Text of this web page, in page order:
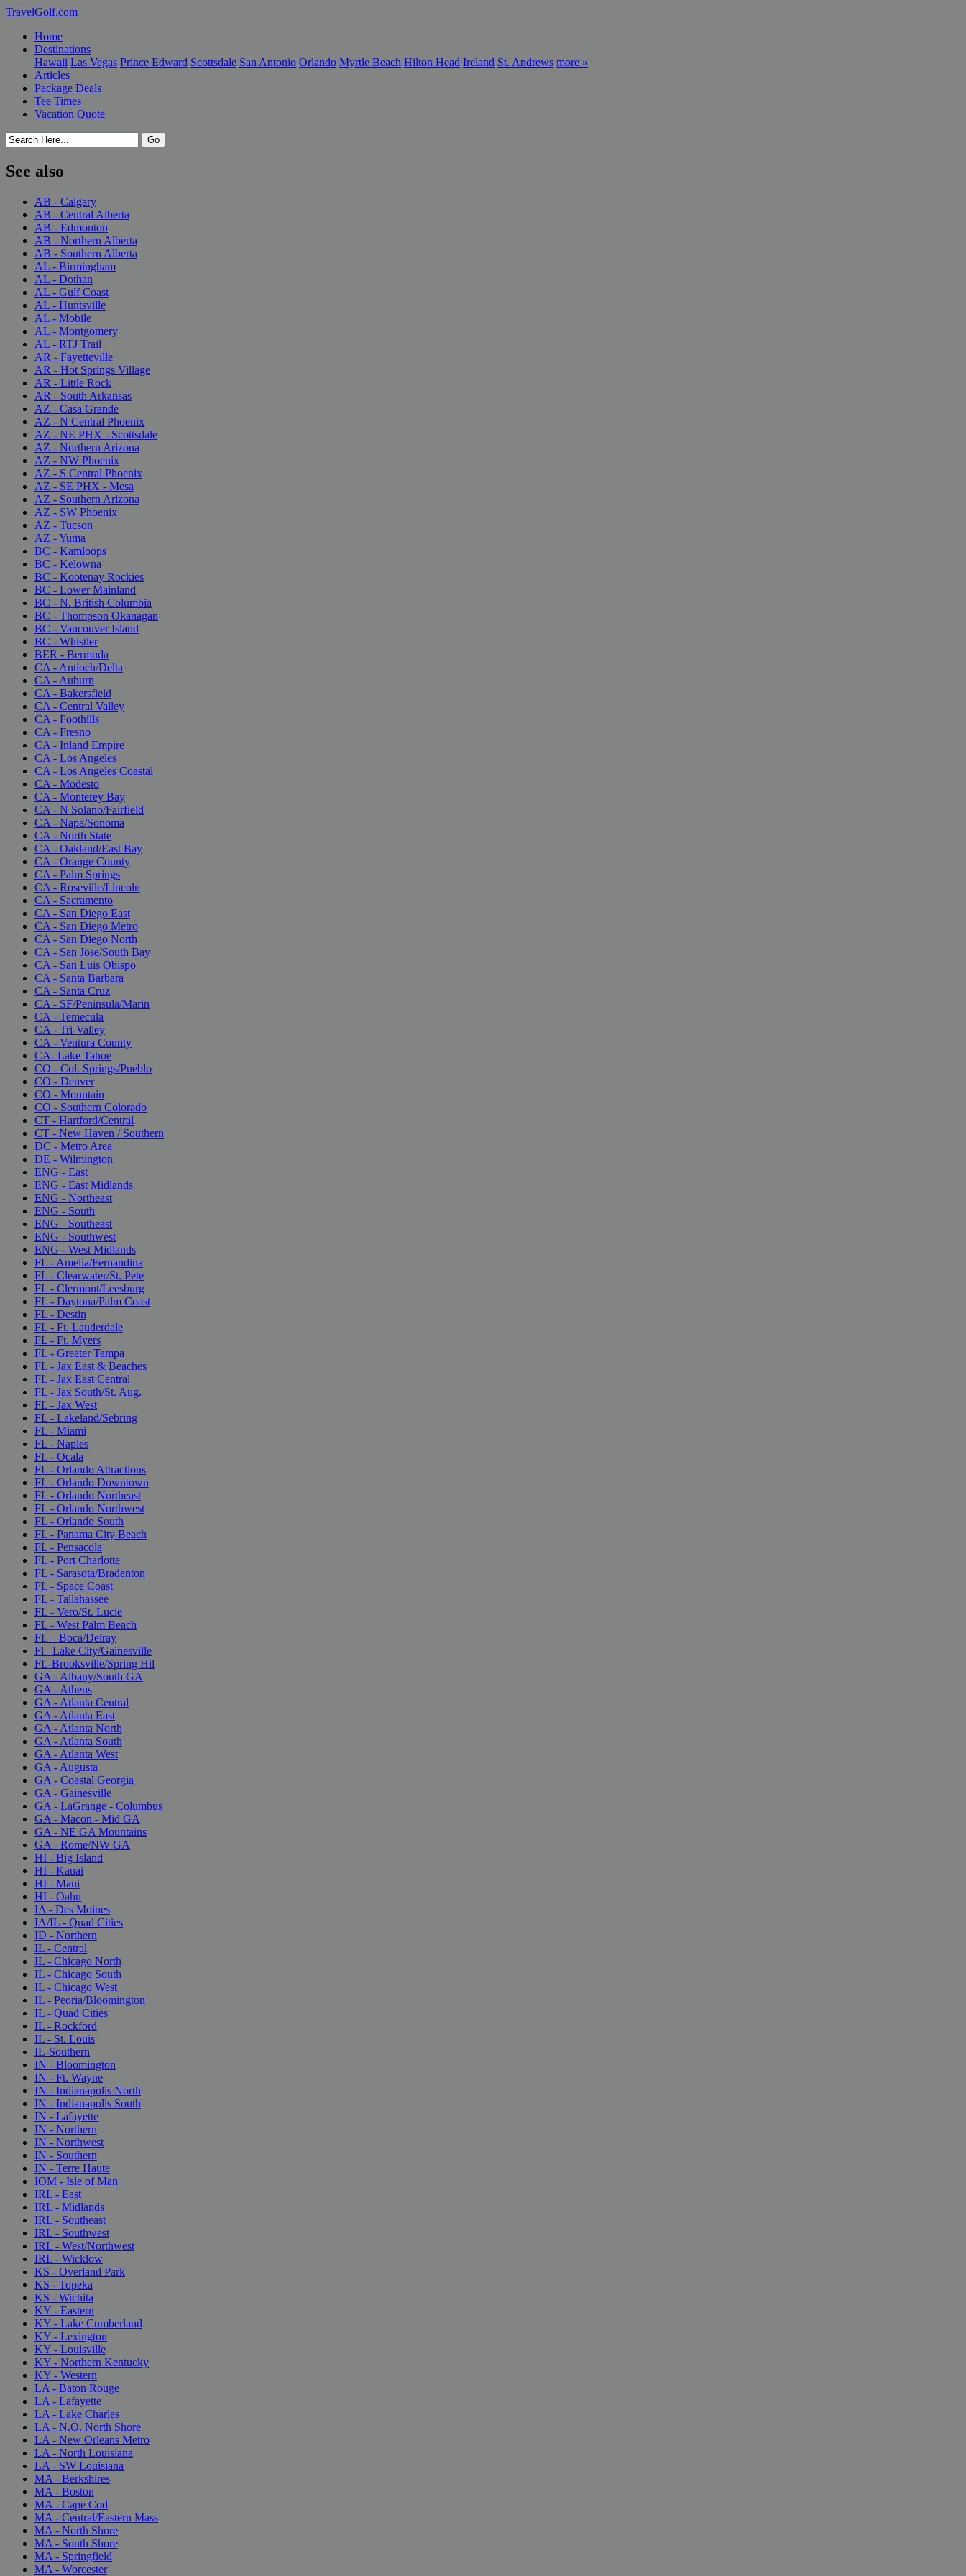
TravelGolf.com
Home
Destinations
Hawaii Las Vegas Prince Edward Scottsdale San Antonio Orlando Myrtle Beach Hilton Head Ireland St. Andrews more »
Articles
Package Deals
Tee Times
Vacation Quote
See also
AB - Calgary
AB - Central Alberta
AB - Edmonton
AB - Northern Alberta
AB - Southern Alberta
AL - Birmingham
AL - Dothan
AL - Gulf Coast
AL - Huntsville
AL - Mobile
AL - Montgomery
AL - RTJ Trail
AR - Fayetteville
AR - Hot Springs Village
AR - Little Rock
AR - South Arkansas
AZ - Casa Grande
AZ - N Central Phoenix
AZ - NE PHX - Scottsdale
AZ - Northern Arizona
AZ - NW Phoenix
AZ - S Central Phoenix
AZ - SE PHX - Mesa
AZ - Southern Arizona
AZ - SW Phoenix
AZ - Tucson
AZ - Yuma
BC - Kamloops
BC - Kelowna
BC - Kootenay Rockies
BC - Lower Mainland
BC - N. British Columbia
BC - Thompson Okanagan
BC - Vancouver Island
BC - Whistler
BER - Bermuda
CA - Antioch/Delta
CA - Auburn
CA - Bakersfield
CA - Central Valley
CA - Foothills
CA - Fresno
CA - Inland Empire
CA - Los Angeles
CA - Los Angeles Coastal
CA - Modesto
CA - Monterey Bay
CA - N Solano/Fairfield
CA - Napa/Sonoma
CA - North State
CA - Oakland/East Bay
CA - Orange County
CA - Palm Springs
CA - Roseville/Lincoln
CA - Sacramento
CA - San Diego East
CA - San Diego Metro
CA - San Diego North
CA - San Jose/South Bay
CA - San Luis Obispo
CA - Santa Barbara
CA - Santa Cruz
CA - SF/Peninsula/Marin
CA - Temecula
CA - Tri-Valley
CA - Ventura County
CA- Lake Tahoe
CO - Col. Springs/Pueblo
CO - Denver
CO - Mountain
CO - Southern Colorado
CT - Hartford/Central
CT - New Haven / Southern
DC - Metro Area
DE - Wilmington
ENG - East
ENG - East Midlands
ENG - Northeast
ENG - South
ENG - Southeast
ENG - Southwest
ENG - West Midlands
FL - Amelia/Fernandina
FL - Clearwater/St. Pete
FL - Clermont/Leesburg
FL - Daytona/Palm Coast
FL - Destin
FL - Ft. Lauderdale
FL - Ft. Myers
FL - Greater Tampa
FL - Jax East & Beaches
FL - Jax East Central
FL - Jax South/St. Aug.
FL - Jax West
FL - Lakeland/Sebring
FL - Miami
FL - Naples
FL - Ocala
FL - Orlando Attractions
FL - Orlando Downtown
FL - Orlando Northeast
FL - Orlando Northwest
FL - Orlando South
FL - Panama City Beach
FL - Pensacola
FL - Port Charlotte
FL - Sarasota/Bradenton
FL - Space Coast
FL - Tallahassee
FL - Vero/St. Lucie
FL - West Palm Beach
FL – Boca/Delray
Fl –Lake City/Gainesville
FL-Brooksville/Spring Hil
GA - Albany/South GA
GA - Athens
GA - Atlanta Central
GA - Atlanta East
GA - Atlanta North
GA - Atlanta South
GA - Atlanta West
GA - Augusta
GA - Coastal Georgia
GA - Gainesville
GA - LaGrange - Columbus
GA - Macon - Mid GA
GA - NE GA Mountains
GA - Rome/NW GA
HI - Big Island
HI - Kauai
HI - Maui
HI - Oahu
IA - Des Moines
IA/IL - Quad Cities
ID - Northern
IL - Central
IL - Chicago North
IL - Chicago South
IL - Chicago West
IL - Peoria/Bloomington
IL - Quad Cities
IL - Rockford
IL - St. Louis
IL-Southern
IN - Bloomington
IN - Ft. Wayne
IN - Indianapolis North
IN - Indianapolis South
IN - Lafayette
IN - Northern
IN - Northwest
IN - Southern
IN - Terre Haute
IOM - Isle of Man
IRL - East
IRL - Midlands
IRL - Southeast
IRL - Southwest
IRL - West/Northwest
IRL - Wicklow
KS - Overland Park
KS - Topeka
KS - Wichita
KY - Eastern
KY - Lake Cumberland
KY - Lexington
KY - Louisville
KY - Northern Kentucky
KY - Western
LA - Baton Rouge
LA - Lafayette
LA - Lake Charles
LA - N.O. North Shore
LA - New Orleans Metro
LA - North Louisiana
LA - SW Louisiana
MA - Berkshires
MA - Boston
MA - Cape Cod
MA - Central/Eastern Mass
MA - North Shore
MA - South Shore
MA - Springfield
MA - Worcester